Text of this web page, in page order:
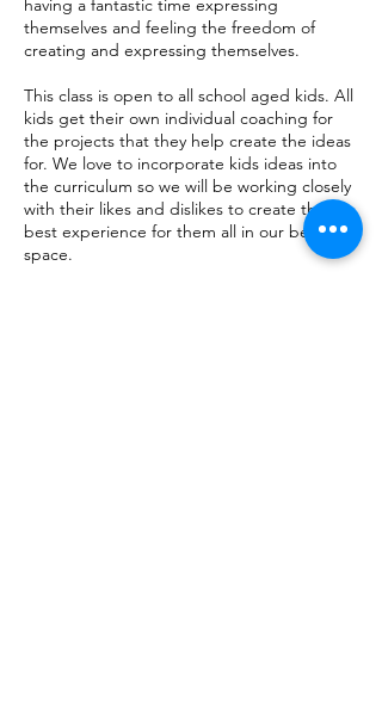
having a fantastic time expressing
themselves and feeling the freedom of
creating and expressing themselves.
This class is open to all school aged kids. All
kids get their own individual coaching for
the projects that they help create the ideas
for. We love to incorporate kids ideas into
the curriculum so we will be working closely
with their likes and dislikes to create the
best experience for them all in our beautiful
space.